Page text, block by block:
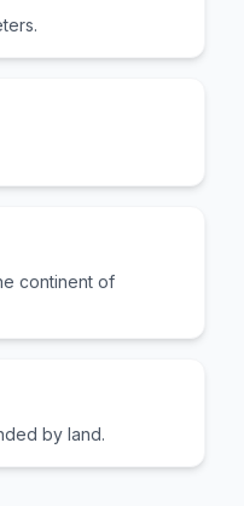
continent of
by land.